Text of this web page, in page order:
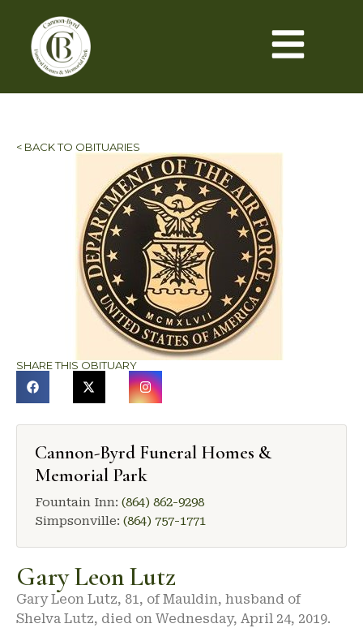
< BACK TO OBITUARIES
SHARE THIS OBITUARY
Cannon-Byrd Funeral Homes &
Memorial Park
Fountain Inn: (864) 862-9298
Simpsonville: (864) 757-1771
Gary Leon Lutz
Gary Leon Lutz, 81, of Mauldin, husband of
Shelva Lutz, died on Wednesday, April 24, 2019.